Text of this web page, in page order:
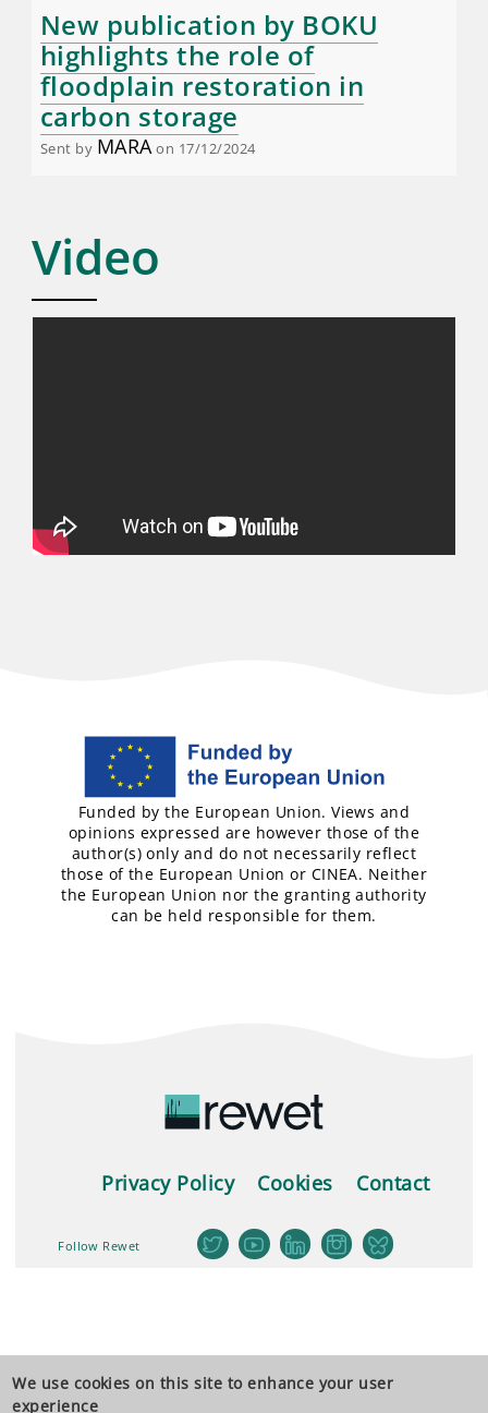
New publication by BOKU
highlights the role of
floodplain restoration in
carbon storage
Sent by MARA on 17/12/2024
Video
Funded by the European Union. Views and
opinions expressed are however those of the
author(s) only and do not necessarily reflect
those of the European Union or CINEA. Neither
the European Union nor the granting authority
can be held responsible for them.
Privacy Policy Cookies Contact
Follow Rewet
We use cookies on this site to enhance your user
experience